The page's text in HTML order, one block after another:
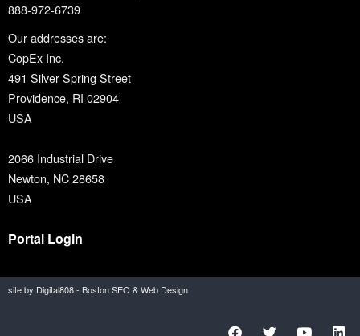
888-972-6739
Our addresses are:
CopEx Inc.
491 Silver Spring Street
Providence, RI 02904
USA
2066 Industrial Drive
Newton, NC 28658
USA
Portal Login
site by Digital808 - Boston SEO & Web Design